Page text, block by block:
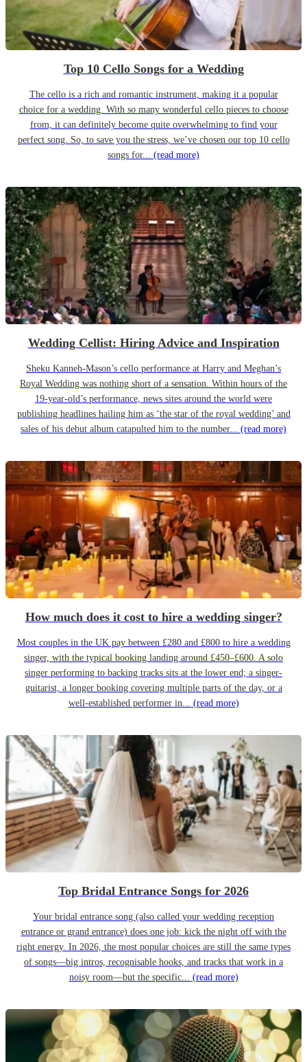
Top 10 Cello Songs for a Wedding
The cello is a rich and romantic instrument, making it a popular
choice for a wedding. With so many wonderful cello pieces to choose
from, it can definitely become quite overwhelming to find your
perfect song. So, to save you the stress, we’ve chosen our top 10 cello
songs for... (read more)
Wedding Cellist: Hiring Advice and Inspiration
Sheku Kanneh-Mason’s cello performance at Harry and Meghan’s
Royal Wedding was nothing short of a sensation. Within hours of the
19-year-old’s performance, news sites around the world were
publishing headlines hailing him as ‘the star of the royal wedding’ and
sales of his debut album catapulted him to the number... (read more)
How much does it cost to hire a wedding singer?
Most couples in the UK pay between £280 and £800 to hire a wedding
singer, with the typical booking landing around £450–£600. A solo
singer performing to backing tracks sits at the lower end; a singer-
guitarist, a longer booking covering multiple parts of the day, or a
well-established performer in... (read more)
Top Bridal Entrance Songs for 2026
Your bridal entrance song (also called your wedding reception
entrance or grand entrance) does one job: kick the night off with the
right energy. In 2026, the most popular choices are still the same types
of songs—big intros, recognisable hooks, and tracks that work in a
noisy room—but the specific... (read more)